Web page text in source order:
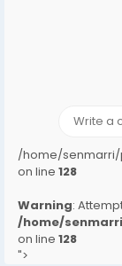
/home/
/home/
/home/senmarri/
on line 128
Warning:
/home/
on line 128
">